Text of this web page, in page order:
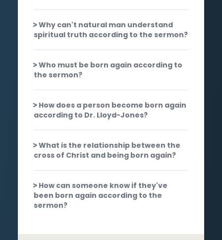
Why can't natural man understand
spiritual truth according to the sermon?
Who must be born again according to
the sermon?
How does a person become born again
according to Dr. Lloyd-Jones?
What is the relationship between the
cross of Christ and being born again?
How can someone know if they've
been born again according to the
sermon?